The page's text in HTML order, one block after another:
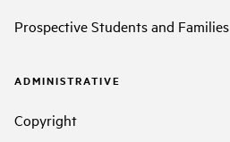
Prospective Students and Families
ADMINISTRATIVE
Copyright